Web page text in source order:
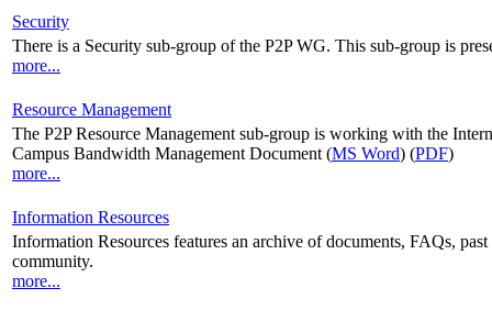
Security
There is a Security sub-group of the P2P WG. This sub-group is
more...
Resource Management
The P2P Resource Management sub-group is working with the
Campus Bandwidth Management Document (MS Word) (PDF)
more...
Information Resources
Information Resources features an archive of documents, FAQs,
community.
more...